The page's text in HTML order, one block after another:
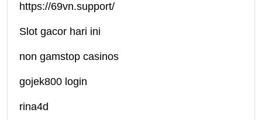
https://69vn.support/
Slot gacor hari ini
non gamstop casinos
gojek800 login
rina4d